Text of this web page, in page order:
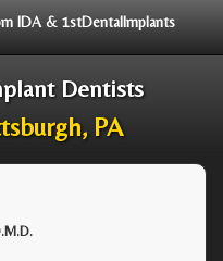
IDA & 1stDentalImplants
Dentists
PA